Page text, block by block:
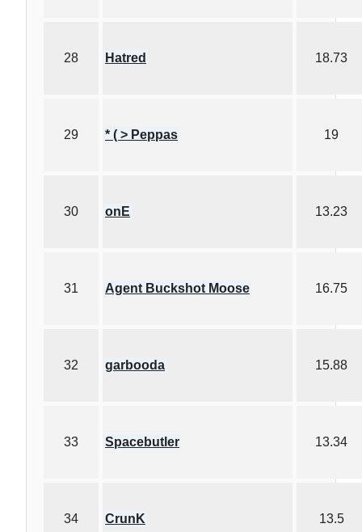
28 Hatred 18.73
29 * ( > Peppas 19
30 onE 13.23
31 Agent Buckshot Moose 16.75
32 garbooda 15.88
33 Spacebutler 13.34
34 CrunK 13.5